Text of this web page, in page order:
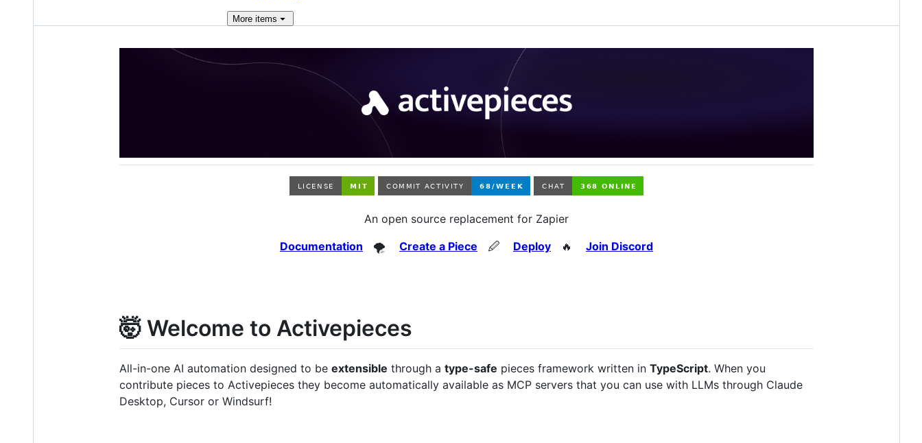
More items
An open source replacement for Zapier
Documentation 🌪️ Create a Piece 🖉 Deploy 🔥 Join Discord
🤯 Welcome to Activepieces
All-in-one AI automation designed to be extensible through a type-safe pieces framework written in TypeScript. When you
contribute pieces to Activepieces they become automatically available as MCP servers that you can use with LLMs through Claude
Desktop, Cursor or Windsurf!